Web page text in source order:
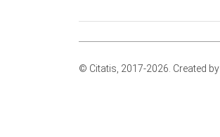
© Citatis, 2017-2026. Created by